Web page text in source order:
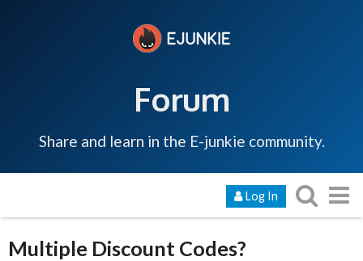
Forum
Share and learn in the E-junkie community.
Log In
Multiple Discount Codes?